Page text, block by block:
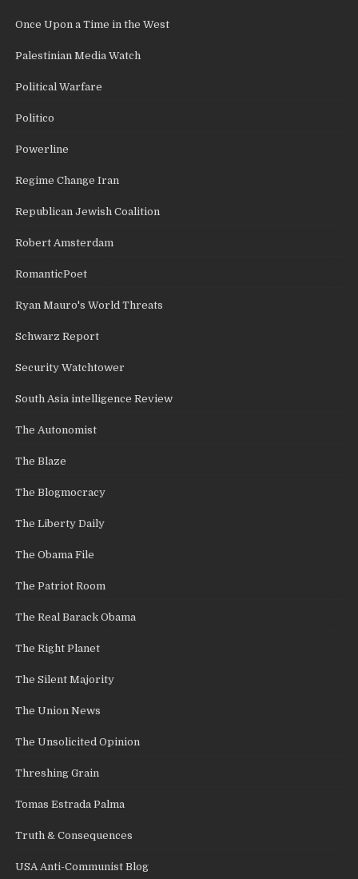
Once Upon a Time in the West
Palestinian Media Watch
Political Warfare
Politico
Powerline
Regime Change Iran
Republican Jewish Coalition
Robert Amsterdam
RomanticPoet
Ryan Mauro's World Threats
Schwarz Report
Security Watchtower
South Asia intelligence Review
The Autonomist
The Blaze
The Blogmocracy
The Liberty Daily
The Obama File
The Patriot Room
The Real Barack Obama
The Right Planet
The Silent Majority
The Union News
The Unsolicited Opinion
Threshing Grain
Tomas Estrada Palma
Truth & Consequences
USA Anti-Communist Blog